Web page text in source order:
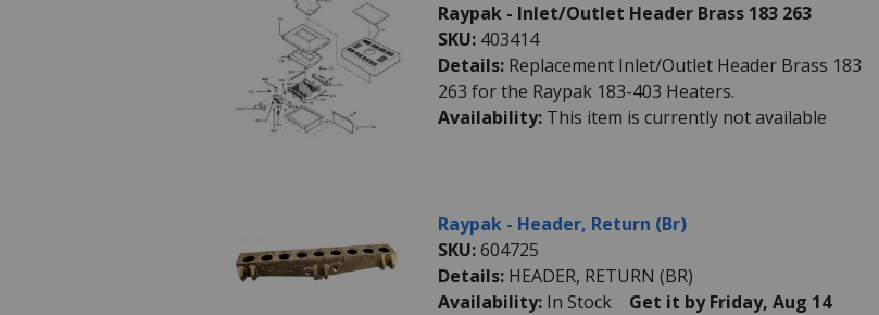
Raypak - Inlet/Outlet Header Brass 183 263
SKU: 403414
Details: Replacement Inlet/Outlet Header Brass 183
263 for the Raypak 183-403 Heaters.
Availability: This item is currently not available
Raypak - Header, Return (Br)
SKU:604725
Details: HEADER, RETURN (BR)
Availability: In Stock Get it by Friday, Aug 14